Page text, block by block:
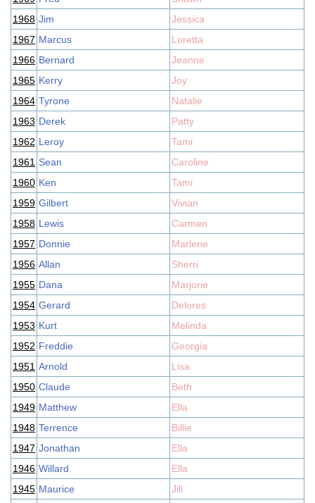
1968 Jim
Jessica
1967 Marcus
Loretta
1966 Bernard
Jeanne
1965 Kerry
Joy
1964 Tyrone
Natalie
1963 Derek
Patty
1962 Leroy
Tami
1961 Sean
Caroline
1960 Ken
Tami
1959 Gilbert
Vivian
1958 Lewis
Carmen
1957 Donnie
Marlene
1956 Allan
Sherri
1955 Dana
Marjorie
1954 Gerard
Delores
1953 Kurt
Melinda
1952 Freddie
Georgia
1951 Arnold
Lisa
1950 Claude
Beth
1949 Matthew
Ella
1948 Terrence
Billie
1947 Jonathan
Ella
1946 Willard
Ella
1945 Maurice
Jill